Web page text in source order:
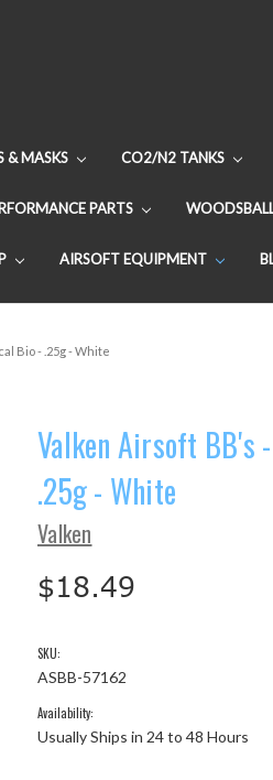
& MASKS CO2/N2 TANKS
PARTS
AIRSOFT EQUIPMENT
Bio - .25g - White
Valken Airsoft BB's
.25g - White
Valken
$18.49
SKU:
ASBB-57162
Availability:
Usually Ships in 24 to 48 Hours